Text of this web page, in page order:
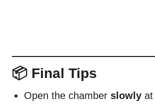
📦 Final Tips
Open the chamber slowly at